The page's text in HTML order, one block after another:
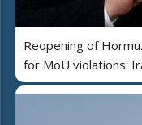
Reopening of
for MoU violations: